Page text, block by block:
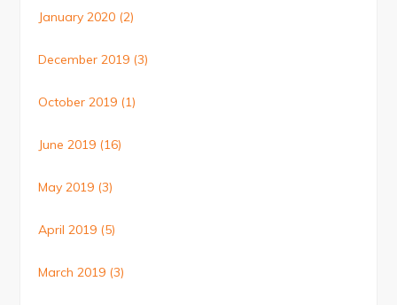
January 2020 (2)
December 2019 (3)
October 2019 (1)
June 2019 (16)
May 2019 (3)
April 2019 (5)
March 2019 (3)